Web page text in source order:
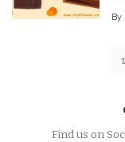
By
1
Find us on